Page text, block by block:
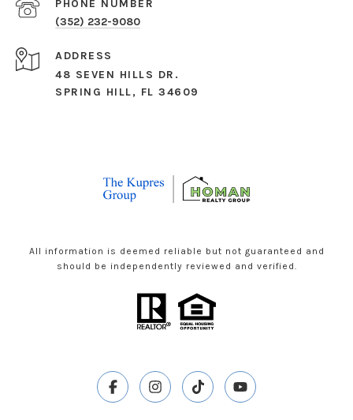
PHONE NUMBER
(352) 232-9080
ADDRESS
48 SEVEN HILLS DR.
SPRING HILL, FL 34609
All information is deemed reliable but not guaranteed and
should be independently reviewed and verified.